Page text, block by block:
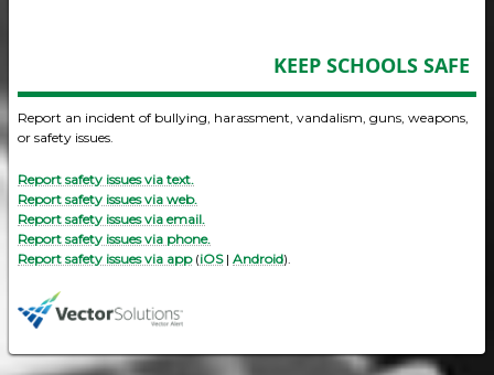
KEEP SCHOOLS SAFE
Report an incident of bullying, harassment, vandalism, guns, weapons,
or safety issues.
Report safety issues via text.
Report safety issues via web.
Report safety issues via email.
Report safety issues via phone.
Report safety issues via app(iOS| Android).